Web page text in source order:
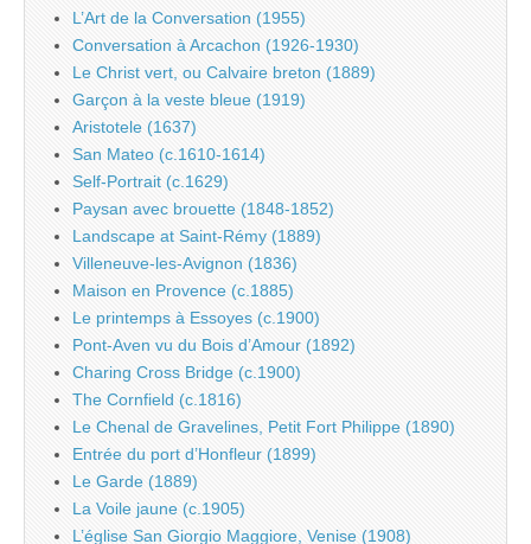
L’Art de la Conversation (1955)
Conversation à Arcachon (1926-1930)
Le Christ vert, ou Calvaire breton (1889)
Garçon à la veste bleue (1919)
Aristotele (1637)
San Mateo (c.1610-1614)
Self-Portrait (c.1629)
Paysan avec brouette (1848-1852)
Landscape at Saint-Rémy (1889)
Villeneuve-les-Avignon (1836)
Maison en Provence (c.1885)
Le printemps à Essoyes (c.1900)
Pont-Aven vu du Bois d’Amour (1892)
Charing Cross Bridge (c.1900)
The Cornfield (c.1816)
Le Chenal de Gravelines, Petit Fort Philippe (1890)
Entrée du port d’Honfleur (1899)
Le Garde (1889)
La Voile jaune (c.1905)
L’église San Giorgio Maggiore, Venise (1908)